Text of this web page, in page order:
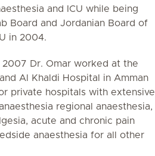
and ICU while being
Board and Jordanian Board of
in 2004.
Dr. Omar worked at the
Al Khaldi Hospital in Amman
private hospitals with extensive
regional anaesthesia,
acute and chronic pain
anaesthesia for all other